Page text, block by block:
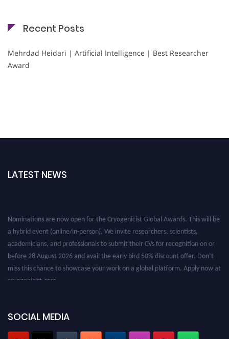
Recent Posts
Mehrdad Heidari | Artificial Intelligence | Best Researcher
Award
LATEST NEWS
Nominations are now open for the Cryogenicist Global Awards. This will be
a hybrid event (online/in-person). We invite researchers, scientists,
academicians, and professionals to submit their CVs for recognition on or
before 28 August 2026 and avail the early bird 50% discount offer. Don’t
miss this chance to showcase your work on a global platform. Apply now at
cryogenicist.com
SOCIAL MEDIA